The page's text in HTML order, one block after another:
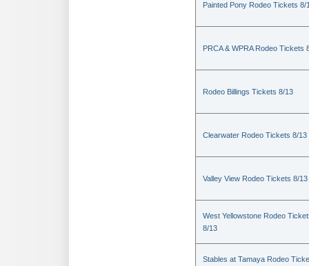
Painted Pony Rodeo Tickets 8/
PRCA & WPRA Rodeo Tickets
Rodeo Billings Tickets 8/13
Clearwater Rodeo Tickets 8/13
Valley View Rodeo Tickets 8/13
West Yellowstone Rodeo
8/13
Stables at Tamaya Rodeo